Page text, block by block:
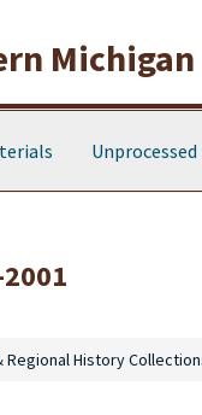
History